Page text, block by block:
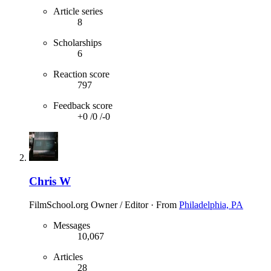
Article series
8
Scholarships
6
Reaction score
797
Feedback score
+0 /0 /-0
Chris W
FilmSchool.org Owner / Editor · From Philadelphia, PA
Messages
10,067
Articles
28